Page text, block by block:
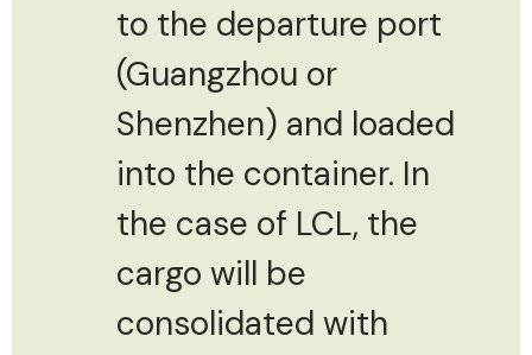
to the departure port
(Guangzhou or
Shenzhen) and loaded
into the container. In
the case of LCL, the
cargo will be
consolidated with